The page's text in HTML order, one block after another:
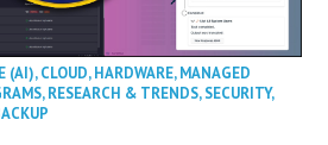
(AI),CLOUD,HARDWARE,MANAGED
,RESEARCH & TRENDS,SECURITY,